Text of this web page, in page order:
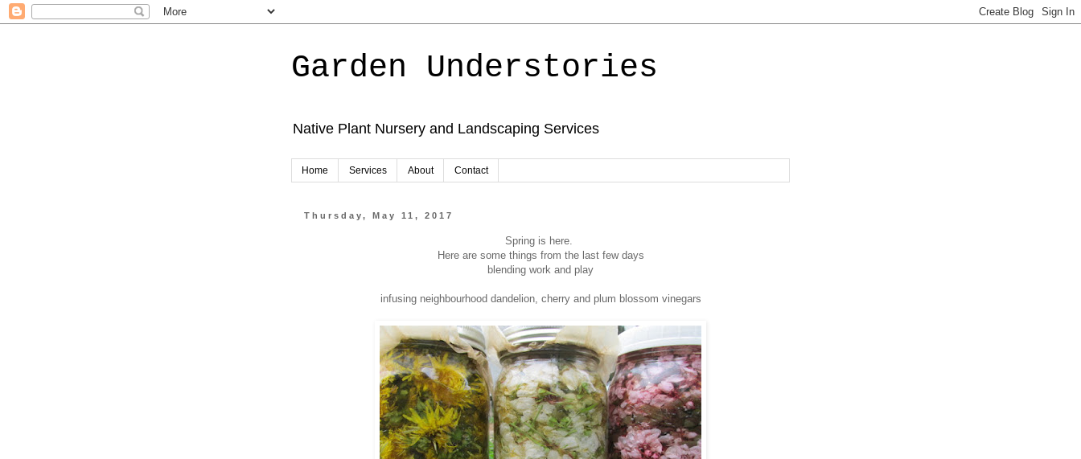
Garden Understories
Native Plant Nursery and Landscaping Services
Home Services About Contact
Thursday, May 11, 2017
Spring is here.
Here are some things from the last few days
blending work and play
infusing neighbourhood dandelion, cherry and plum blossom vinegars